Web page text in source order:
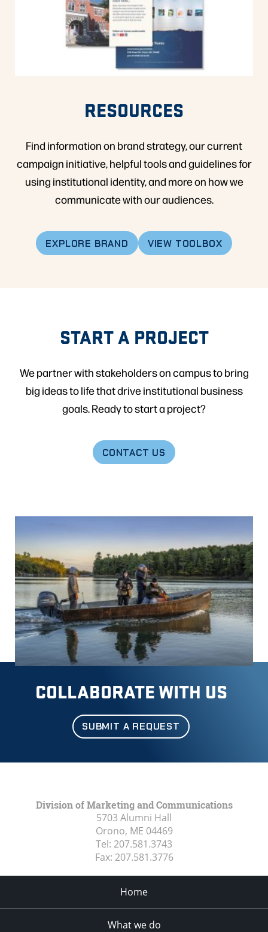
RESOURCES
Find information on brand strategy, our current
campaign initiative, helpful tools and guidelines for
using institutional identity, and more on how we
communicate with our audiences.
EXPLORE BRAND VIEW TOOLBOX
START A PROJECT
We partner with stakeholders on campus to bring
big ideas to life that drive institutional business
goals. Ready to start a project?
CONTACT US
COLLABORATE WITH US
SUBMIT A REQUEST
Division of Marketing and Communications
5703 Alumni Hall
Orono, ME 04469
Tel: 207.581.3743
Fax: 207.581.3776
Home
What we do